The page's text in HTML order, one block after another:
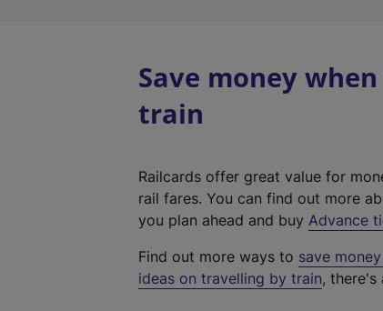
Save money
train
Railcards offer great value for
rail fares. You can find out more
you plan ahead and buy Advance
Find out more ways to save
ideas on travelling by train, there's